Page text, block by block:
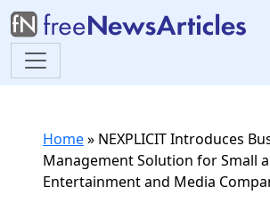
Home» NEXPLICIT Introduces
Management Solution for Small
Entertainment and Media